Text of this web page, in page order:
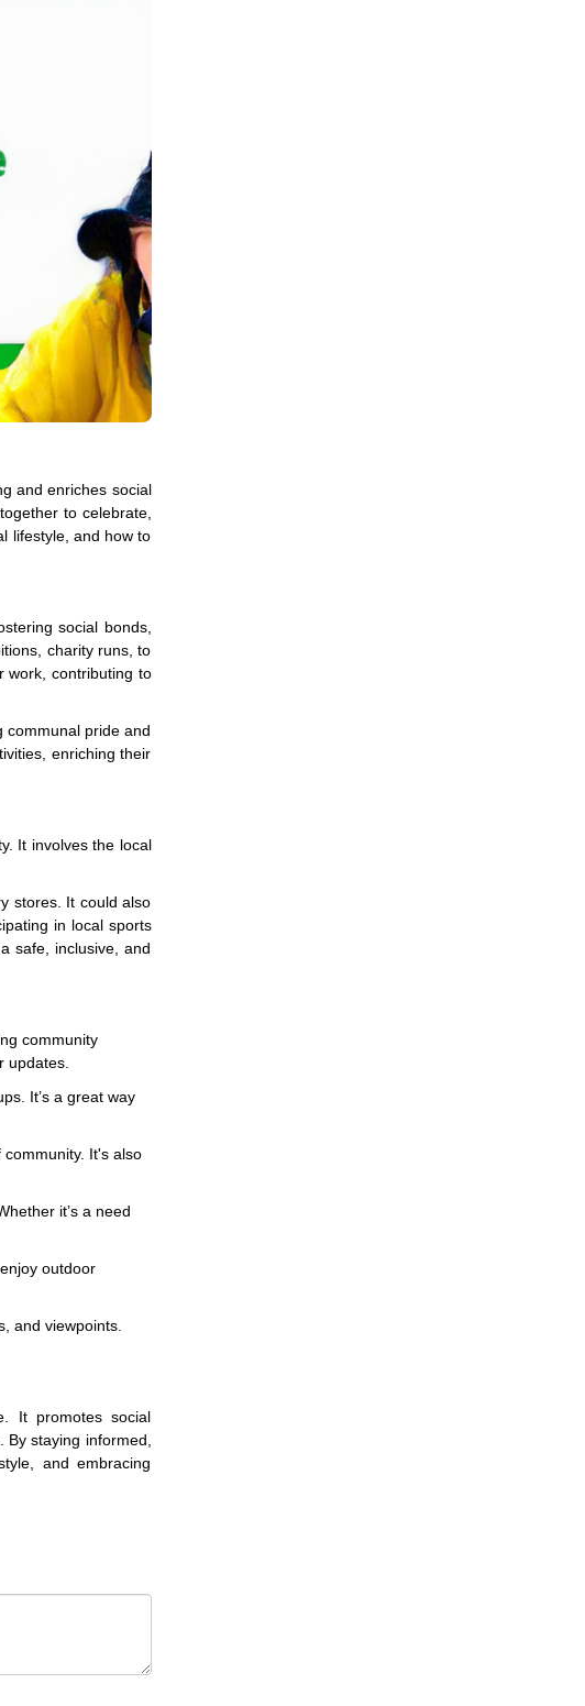
and enriches social
to celebrate,
lifestyle, and how to
social bonds,
charity runs, to
work, contributing to
communal pride and
enriching their
It involves the local
stores. It could also
in local sports
safe, inclusive, and
community
updates.
It’s a great way
It's also
it’s a need
outdoor
and viewpoints.
It promotes social
staying informed,
and embracing